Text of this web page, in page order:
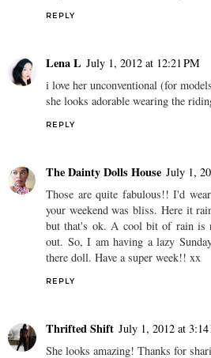
REPLY
Lena L July 1, 2012 at 12:21 PM
i love her unconventional (for
she looks adorable wearing the
REPLY
The Dainty Dolls House July 1,
Those are quite fabulous!! I'd
your weekend was bliss. Here it
but that's ok. A cool bit of rain is
out. So, I am having a lazy
there doll. Have a super week!! xx
REPLY
Thrifted Shift July 1, 2012 at
She looks amazing! Thanks for